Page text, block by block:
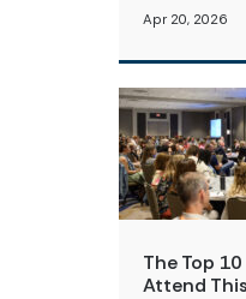
Apr 20, 2026
The Top
Attend